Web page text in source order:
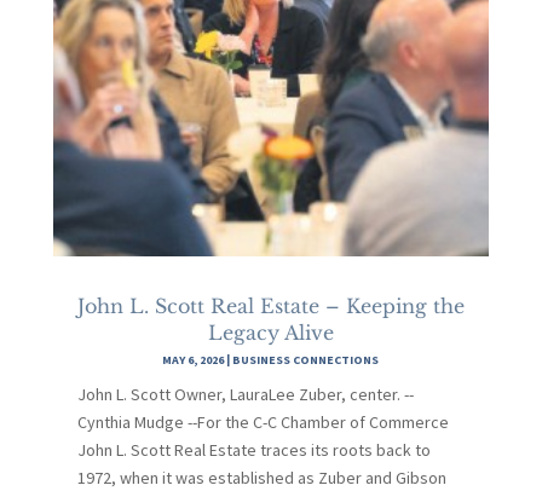
John L. Scott Real Estate – Keeping the
Legacy Alive
MAY 6, 2026| BUSINESS CONNECTIONS
John L. Scott Owner, LauraLee Zuber, center. --
Cynthia Mudge --For the C-C Chamber of Commerce
John L. Scott Real Estate traces its roots back to
1972, when it was established as Zuber and Gibson